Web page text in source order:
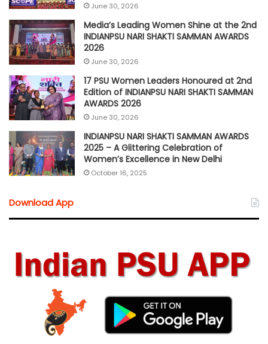
June 30, 2026
Media’s Leading Women Shine at the 2nd
INDIANPSU NARI SHAKTI SAMMAN AWARDS
2026
June 30, 2026
17 PSU Women Leaders Honoured at 2nd
Edition of INDIANPSU NARI SHAKTI SAMMAN
AWARDS 2026
June 30, 2026
INDIANPSU NARI SHAKTI SAMMAN AWARDS
2025 – A Glittering Celebration of
Women’s Excellence in New Delhi
October 16, 2025
Download App